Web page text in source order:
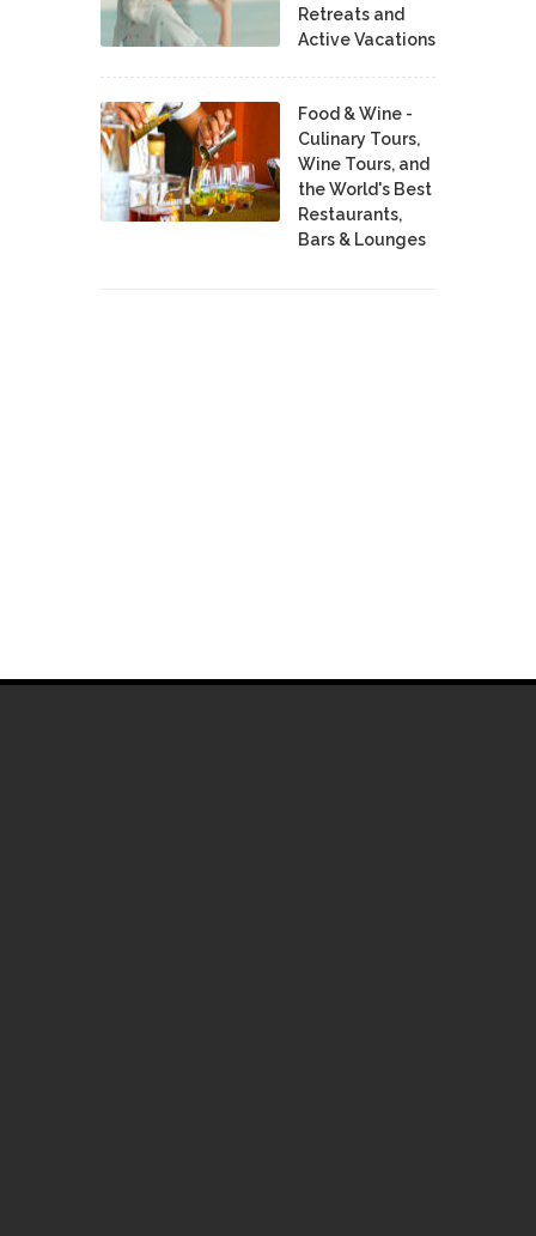
Retreats and
Active Vacations
Food & Wine -
Culinary Tours,
Wine Tours, and
the World's Best
Restaurants,
Bars & Lounges